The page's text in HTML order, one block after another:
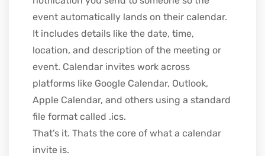
event automatically lands on their calendar.
It includes details like the date, time,
location, and description of the meeting or
event. Calendar invites work across
platforms like Google Calendar, Outlook,
Apple Calendar, and others using a standard
file format called .ics.
That’s it. Thats the core of what a calendar
invite is.